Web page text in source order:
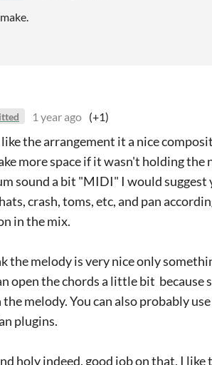
1 year ago (+1)
the arrangement it a nice
more space if it wasn't holding
sound a bit "MIDI" I would
crash, toms, etc, and pan
in the mix.
the melody is very nice only
open the chords a little bit because
melody. You can also probably
plugins.
holy indeed, good job on that, I